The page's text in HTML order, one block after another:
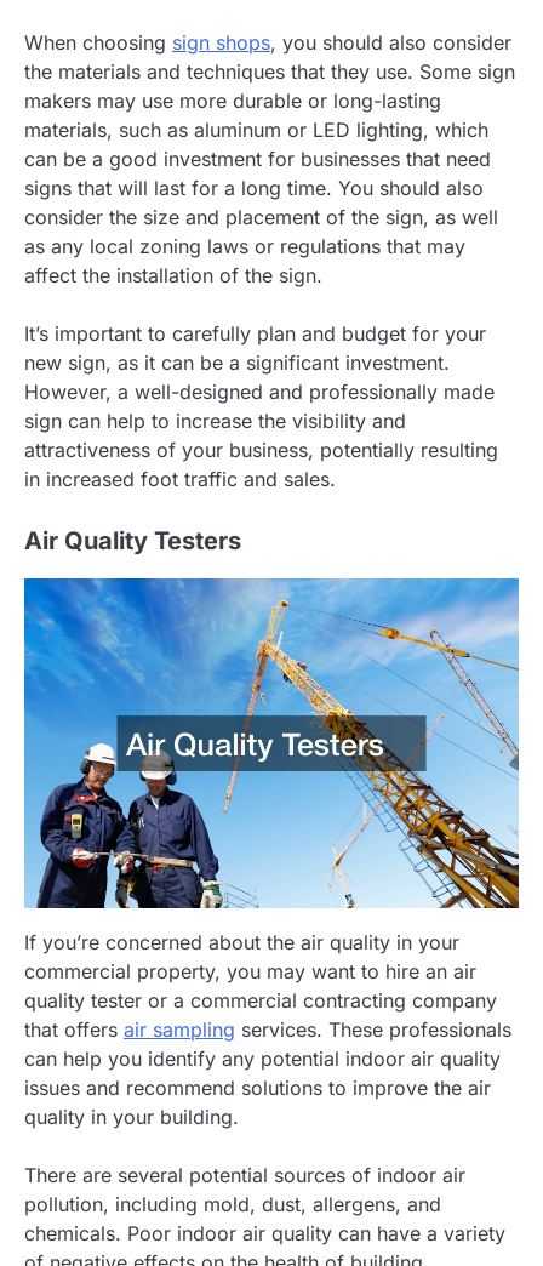
When choosing sign shops, you should also consider
the materials and techniques that they use. Some sign
makers may use more durable or long-lasting
materials, such as aluminum or LED lighting, which
can be a good investment for businesses that need
signs that will last for a long time. You should also
consider the size and placement of the sign, as well
as any local zoning laws or regulations that may
affect the installation of the sign.
It’s important to carefully plan and budget for your
new sign, as it can be a significant investment.
However, a well-designed and professionally made
sign can help to increase the visibility and
attractiveness of your business, potentially resulting
in increased foot traffic and sales.
Air Quality Testers
If you’re concerned about the air quality in your
commercial property, you may want to hire an air
quality tester or a commercial contracting company
that offers air sampling services. These professionals
can help you identify any potential indoor air quality
issues and recommend solutions to improve the air
quality in your building.
There are several potential sources of indoor air
pollution, including mold, dust, allergens, and
chemicals. Poor indoor air quality can have a variety